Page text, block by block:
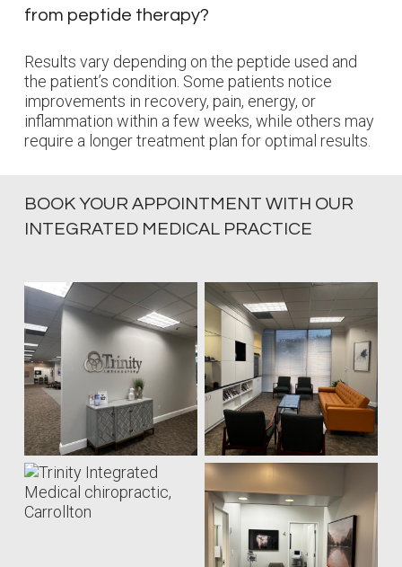
from peptide therapy?
Results vary depending on the peptide used and
the patient’s condition. Some patients notice
improvements in recovery, pain, energy, or
inflammation within a few weeks, while others may
require a longer treatment plan for optimal results.
BOOK YOUR APPOINTMENT WITH OUR
INTEGRATED MEDICAL PRACTICE